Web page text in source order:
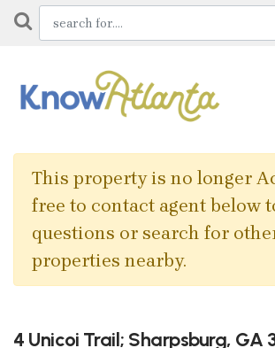
This property is no longer
free to contact agent below
questions or search for
properties nearby.
4 Unicoi Trail; Sharpsburg, GA